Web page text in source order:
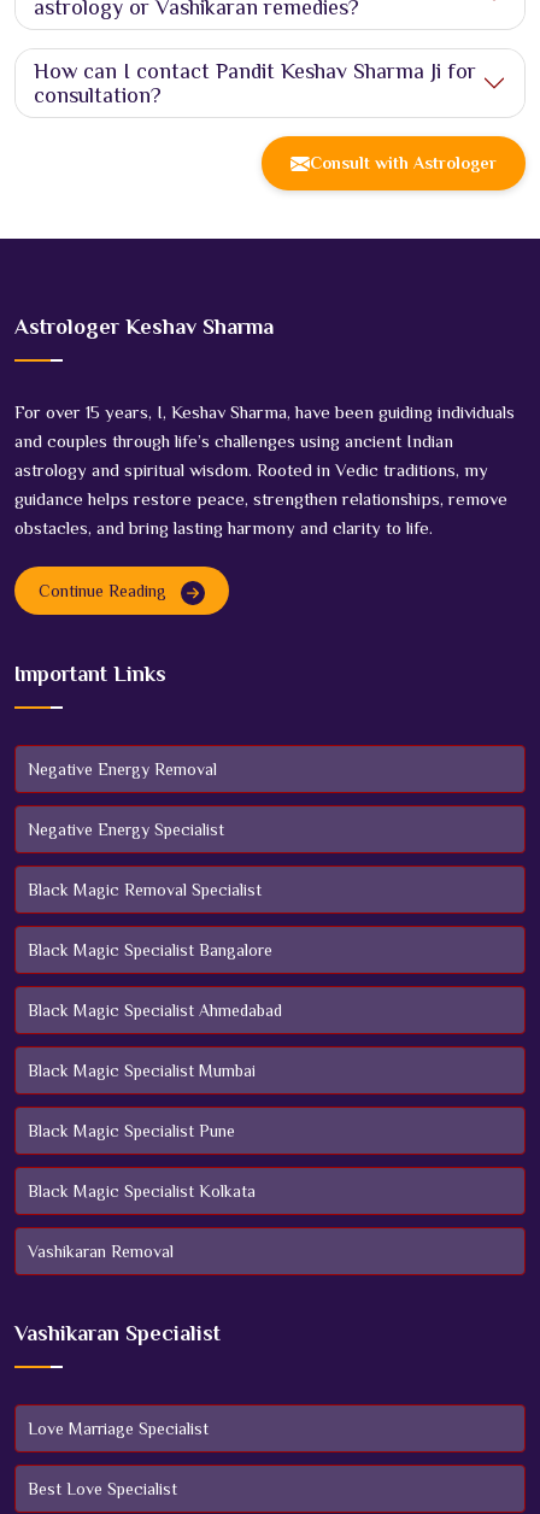
astrology or Vashikaran remedies?
How can I contact Pandit Keshav Sharma Ji for
consultation?
Consult with Astrologer
Astrologer Keshav Sharma
For over 15 years, I, Keshav Sharma, have been guiding individuals
and couples through life’s challenges using ancient Indian
astrology and spiritual wisdom. Rooted in Vedic traditions, my
guidance helps restore peace, strengthen relationships, remove
obstacles, and bring lasting harmony and clarity to life.
Continue Reading
Important Links
Negative Energy Removal
Negative Energy Specialist
Black Magic Removal Specialist
Black Magic Specialist Bangalore
Black Magic Specialist Ahmedabad
Black Magic Specialist Mumbai
Black Magic Specialist Pune
Black Magic Specialist Kolkata
Vashikaran Removal
Vashikaran Specialist
Love Marriage Specialist
Best Love Specialist